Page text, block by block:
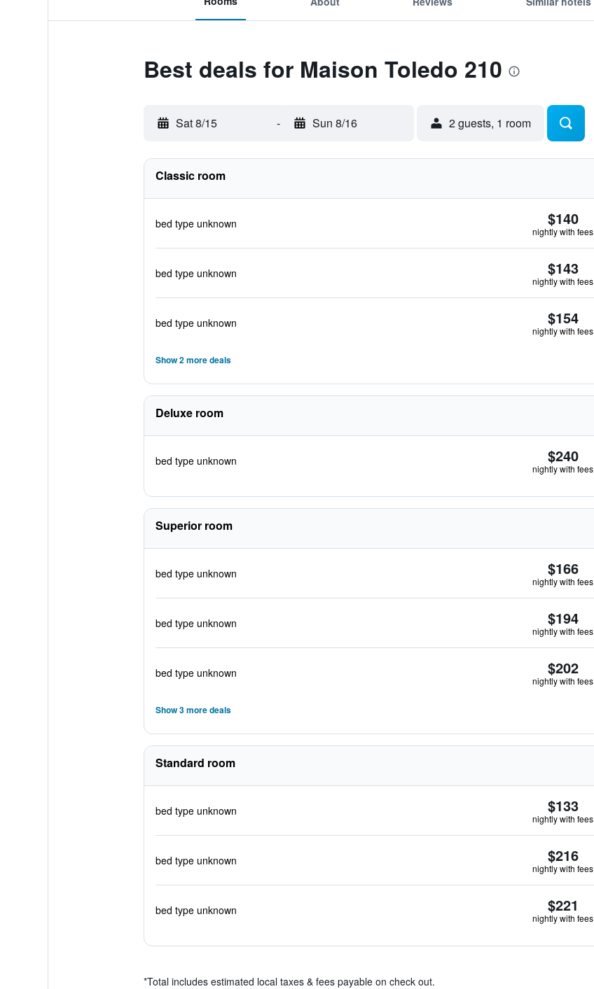
Best deals for Maison Toledo 210
Sat 8/15 - Sun 8/16 2 guests, 1 room
Classic room
bed type unknown $140
nightly with fees
bed type unknown $143
nightly with fees
bed type unknown $154
nightly with fees
Show 2 more deals
Deluxe room
bed type unknown $240
nightly with fees
Superior room
bed type unknown $166
nightly with fees
bed type unknown $194
nightly with fees
bed type unknown $202
nightly with fees
Show 3 more deals
Standard room
bed type unknown $133
nightly with fees
bed type unknown $216
nightly with fees
bed type unknown $221
nightly with fees
*Total includes estimated local taxes & fees payable on check out.